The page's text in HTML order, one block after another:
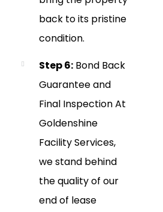
back to its pristine
condition.
Step 6:Bond Back
Guarantee and
Final Inspection At
Goldenshine
Facility Services,
we stand behind
the quality of our
end of lease